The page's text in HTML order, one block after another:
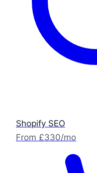
Shopify SEO
From £330/mo